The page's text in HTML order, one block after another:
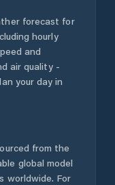
forecast for
hourly
and
air quality -
your day in
from the
global model
worldwide. For